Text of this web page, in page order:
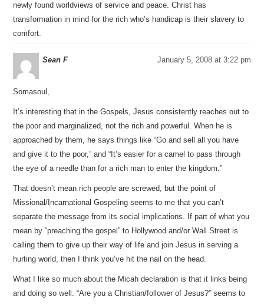
newly found worldviews of service and peace. Christ has
transformation in mind for the rich who’s handicap is their slavery to
comfort.
Sean F January 5, 2008 at 3:22 pm
Somasoul,
It’s interesting that in the Gospels, Jesus consistently reaches out to
the poor and marginalized, not the rich and powerful. When he is
approached by them, he says things like “Go and sell all you have
and give it to the poor,” and “It’s easier for a camel to pass through
the eye of a needle than for a rich man to enter the kingdom.”
That doesn’t mean rich people are screwed, but the point of
Missional/Incarnational Gospeling seems to me that you can’t
separate the message from its social implications. If part of what you
mean by “preaching the gospel” to Hollywood and/or Wall Street is
calling them to give up their way of life and join Jesus in serving a
hurting world, then I think you’ve hit the nail on the head.
What I like so much about the Micah declaration is that it links being
and doing so well. “Are you a Christian/follower of Jesus?” seems to